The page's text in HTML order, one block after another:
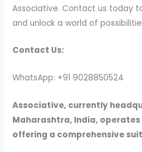
Associative. Contact us today
and unlock a world of
Contact Us:
WhatsApp: +91 9028850524
Associative, currently
Maharashtra, India,
offering a comprehensive